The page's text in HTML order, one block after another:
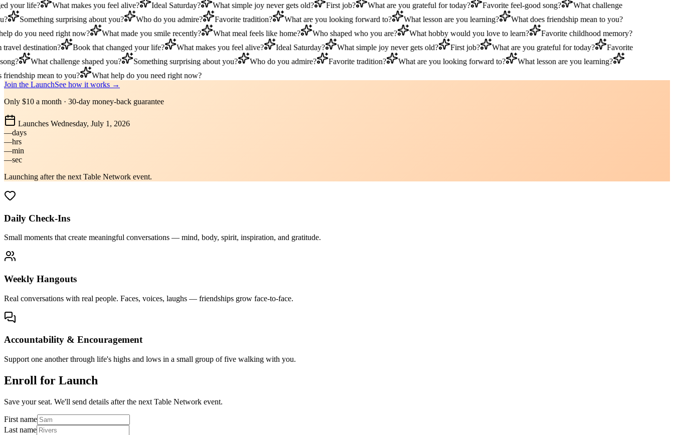
your life?
What makes you feel alive? Ideal Saturday? What simple joy never gets old? First job? What are you grateful for today? Favorite feel-good song?
What challenge
Something surprising about you? Who do you admire? Favorite tradition? What are you looking forward to? What lesson are you learning?
What does friendship mean to you?
do you need right now?
What made you smile recently? What meal feels like home? Who shaped who you are? What hobby would you love to learn?
Favorite childhood memory?
destination?
Book that changed your life? What makes you feel alive? Ideal Saturday? What simple joy never gets old? First job? What are you grateful for today?
Favorite
What challenge shaped you? Something surprising about you? Who do you admire? Favorite tradition? What are you looking forward to?
What lesson are you learning?
mean to you?
What help do you need right now?
Join the LaunchSee how it works →
Only $10 a month · 30-day money-back guarantee
Launches Wednesday, July 1, 2026
––days
––hrs
––min
––sec
Launching after the next Table Network event.
Daily Check-Ins
Small moments that create meaningful conversations — mind, body, spirit, inspiration, and gratitude.
Weekly Hangouts
Real conversations with real people. Faces, voices, laughs — friendships grow face-to-face.
Accountability & Encouragement
Support one another through life's highs and lows in a small group of five walking with you.
Enroll for Launch
Save your seat. We'll send details after the next Table Network event.
First name
Last name